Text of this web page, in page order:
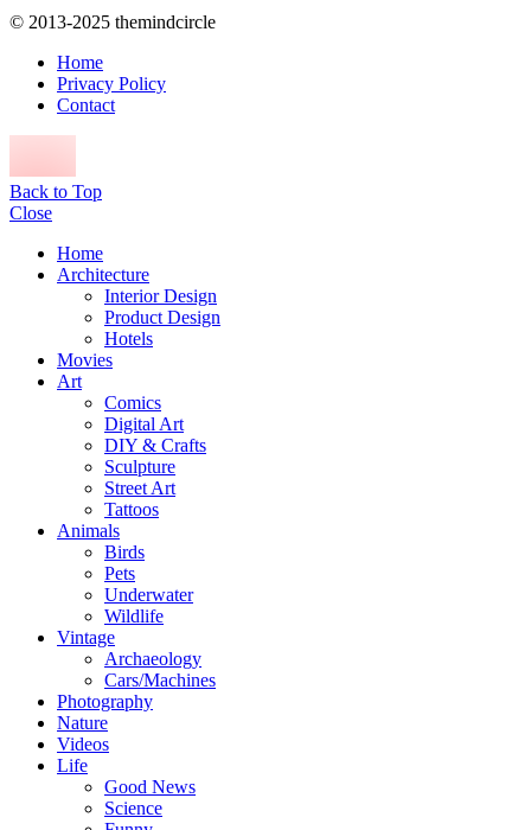
© 2013-2025 themindcircle
Home
Privacy Policy
Contact
Back to Top
Close
Home
Architecture
Interior Design
Product Design
Hotels
Movies
Art
Comics
Digital Art
DIY & Crafts
Sculpture
Street Art
Tattoos
Animals
Birds
Pets
Underwater
Wildlife
Vintage
Archaeology
Cars/Machines
Photography
Nature
Videos
Life
Good News
Science